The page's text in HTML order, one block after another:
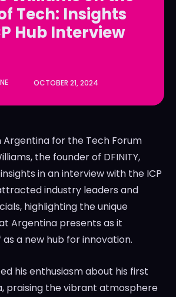
Tech: Insights
Hub Interview
OCTOBER 21, 2024
Argentina for the Tech Forum
the founder of DFINITY,
in an interview with the ICP
industry leaders and
highlighting the unique
Argentina presents as it
a new hub for innovation.
his enthusiasm about his first
praising the vibrant atmosphere